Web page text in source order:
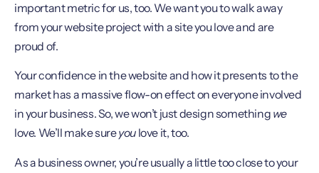
important metric for us, too. We want you to walk away
from your website project with a site you love and are
proud of.
Your confidence in the website and how it presents to the
market has a massive flow-on effect on everyone involved
in your business. So, we won’t just design something we
love. We’ll make sureyou love it, too.
As a business owner, you’re usually a little too close to your